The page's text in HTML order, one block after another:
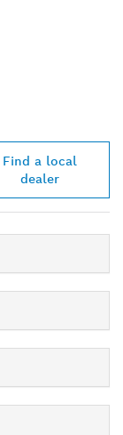
Find a local
dealer